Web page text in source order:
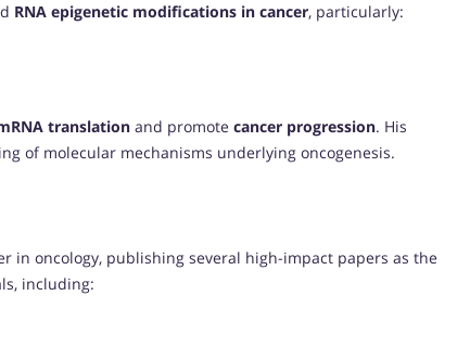
RNA epigenetic modifications in cancer, particularly:
translation and promote cancer progression. His
of molecular mechanisms underlying oncogenesis.
in oncology, publishing several high-impact papers as the
including: